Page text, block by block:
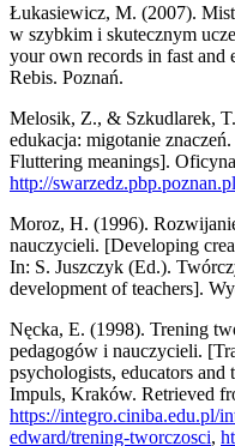
Łukasiewicz, M. (2007).
w szybkim i skutecznym
your own records in fast
Rebis. Poznań.
Melosik, Z., & Szkudlarek,
edukacja: migotanie
Fluttering meanings].
http://
Moroz, H. (1996).
nauczycieli. [Developing
In: S. Juszczyk (Ed.).
development of teachers].
Nęcka, E. (1998). Trening
pedagogów i nauczycieli.
psychologists, educators
Impuls, Kraków. Retrieved
https://integro.ciniba.edu.pl/
edward/trening-tworczosci,